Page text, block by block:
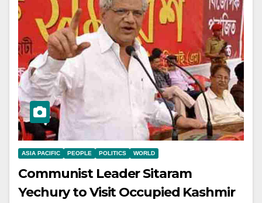
ASIA PACIFIC PEOPLE POLITICS WORLD
Communist Leader Sitaram
Yechury to Visit Occupied Kashmir